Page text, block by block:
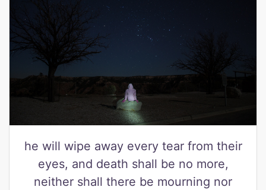
he will wipe away every tear from their
eyes, and death shall be no more,
neither shall there be mourning nor